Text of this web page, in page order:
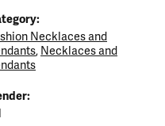
Necklaces and
, Necklaces and